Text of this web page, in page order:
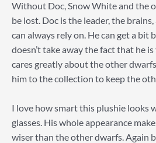
Without Doc, Snow White and the
be lost. Doc is the leader, the
can always rely on. He can get a bit
doesn’t take away the fact that he
cares greatly about the other
him to the collection to keep the
I love how smart this plushie looks
glasses. His whole appearance
wiser than the other dwarfs. Again